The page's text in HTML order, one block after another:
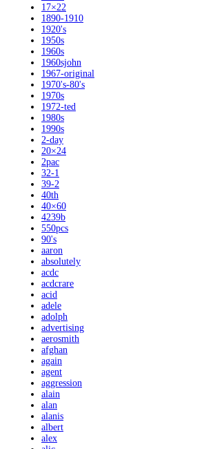
17×22
1890-1910
1920's
1950s
1960s
1960sjohn
1967-original
1970's-80's
1970s
1972-ted
1980s
1990s
2-day
20×24
2pac
32-1
39-2
40th
40×60
4239b
550pcs
90's
aaron
absolutely
acdc
acdcrare
acid
adele
adolph
advertising
aerosmith
afghan
again
agent
aggression
alain
alan
alanis
albert
alex